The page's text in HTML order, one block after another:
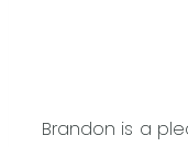
Brandon is a